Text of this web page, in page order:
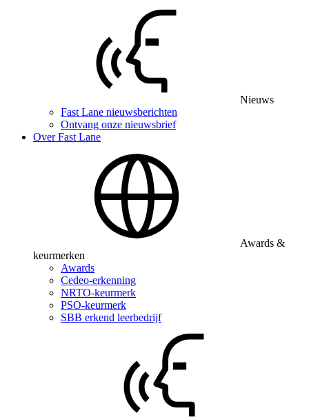
Nieuws
Fast Lane nieuwsberichten
Ontvang onze nieuwsbrief
Over Fast Lane
Awards &
keurmerken
Awards
Cedeo-erkenning
NRTO-keurmerk
PSO-keurmerk
SBB erkend leerbedrijf